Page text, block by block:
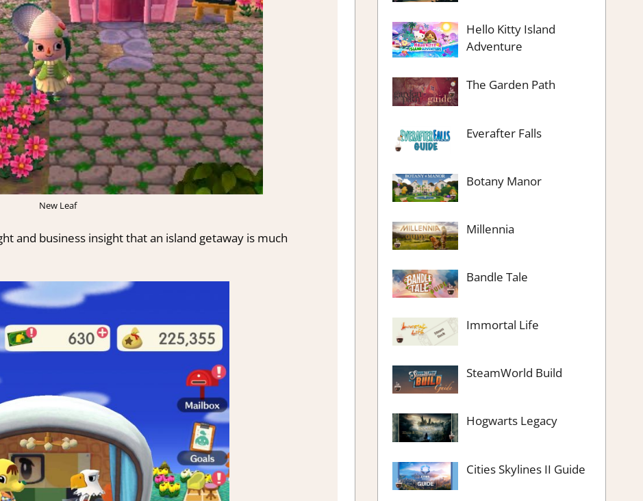
New Leaf
and business insight that an island getaway is much
Hello Kitty Island
Adventure
The Garden Path
Everafter Falls
Botany Manor
Millennia
Bandle Tale
Immortal Life
SteamWorld Build
Hogwarts Legacy
Cities Skylines II Guide